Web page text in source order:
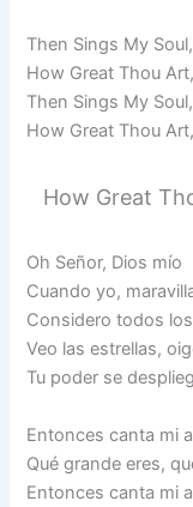
Then Sings My
How Great Thou
Then Sings My
How Great Thou
How Great
Oh Señor, Dios mío
Cuando yo,
Considero todos
Veo las estrellas,
Tu poder se
Entonces canta mi
Qué grande eres,
Entonces canta mi